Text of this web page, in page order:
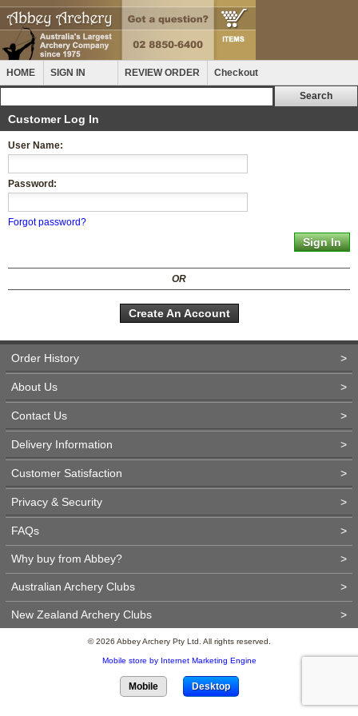
HOME SIGN IN REVIEW ORDER Checkout
Customer Log In
User Name:
Password:
Forgot password?
OR
Create An Account
Order History >
About Us >
Contact Us >
Delivery Information >
Customer Satisfaction >
Privacy & Security >
FAQs >
Why buy from Abbey? >
Australian Archery Clubs >
New Zealand Archery Clubs >
© 2026 Abbey Archery Pty Ltd. All rights reserved.
Mobile store by Internet Marketing Engine
Mobile Desktop